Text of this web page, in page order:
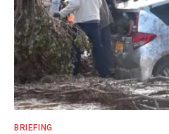
BRIEFING